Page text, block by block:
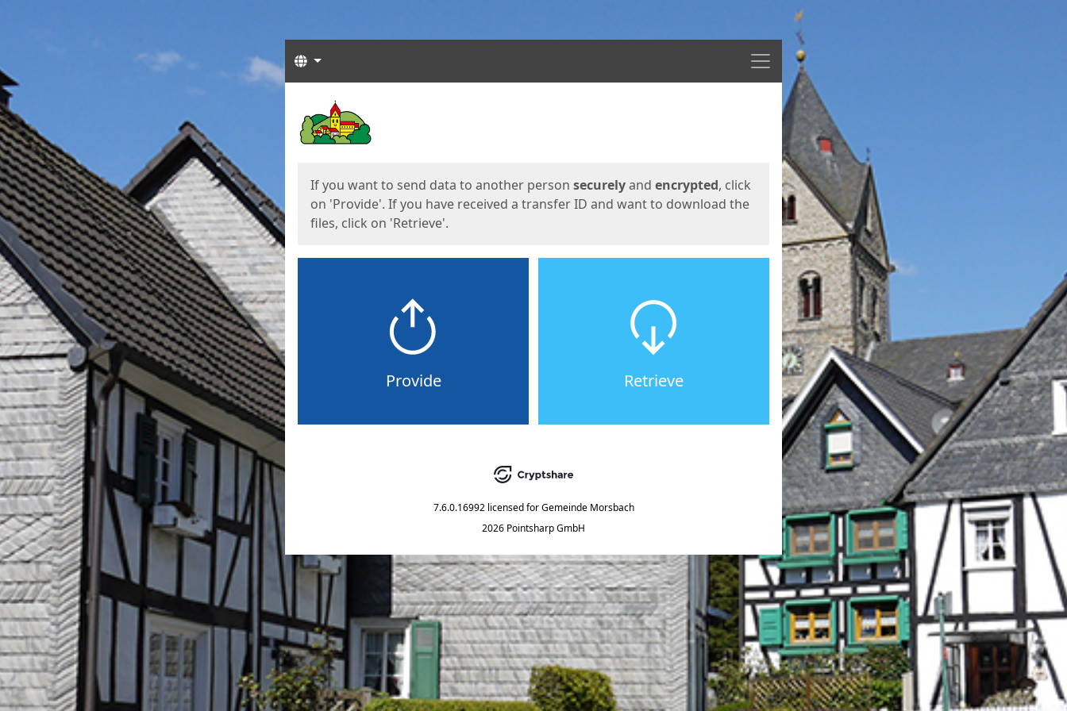
Menu
Languages
If you want to send data to another person securelyand encrypted, click
on 'Provide'. If you have received a transfer ID and want to download the
files, click on 'Retrieve'.
Provide Retrieve
7.6.0.16992 licensed for Gemeinde Morsbach
2026 Pointsharp GmbH